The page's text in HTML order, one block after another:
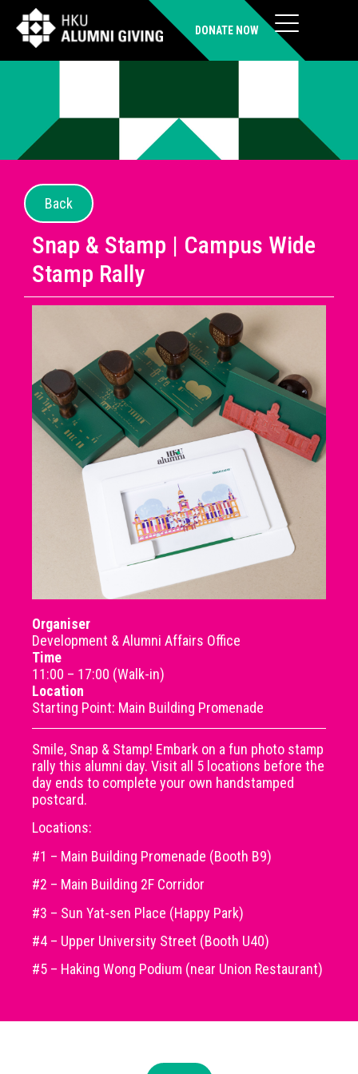
DONATE NOW
Back
Snap & Stamp | Campus Wide
Stamp Rally
Organiser
Development & Alumni Affairs Office
Time
11:00 – 17:00 (Walk-in)
Location
Starting Point: Main Building Promenade
Smile, Snap & Stamp! Embark on a fun photo stamp
rally this alumni day. Visit all 5 locations before the
day ends to complete your own handstamped
postcard.
Locations:
#1 – Main Building Promenade (Booth B9)
#2 – Main Building 2F Corridor
#3 – Sun Yat-sen Place (Happy Park)
#4 – Upper University Street (Booth U40)
#5 – Haking Wong Podium (near Union Restaurant)